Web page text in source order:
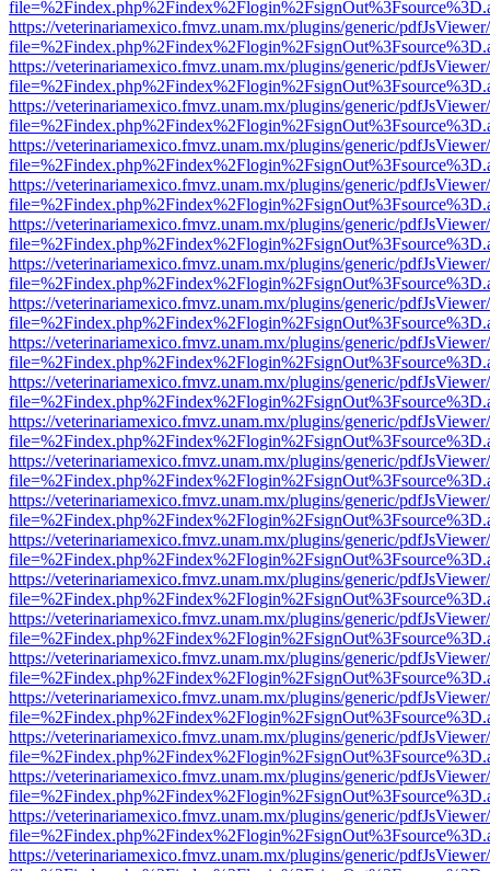
https://veterinariamexico.fmvz.unam.mx/plugins/generic/
https://veterinariamexico.fmvz.unam.mx/plugins/generic/
https://veterinariamexico.fmvz.unam.mx/plugins/generic/
https://veterinariamexico.fmvz.unam.mx/plugins/generic/
https://veterinariamexico.fmvz.unam.mx/plugins/generic/
https://veterinariamexico.fmvz.unam.mx/plugins/generic/
https://veterinariamexico.fmvz.unam.mx/plugins/generic/
https://veterinariamexico.fmvz.unam.mx/plugins/generic/
https://veterinariamexico.fmvz.unam.mx/plugins/generic/
https://veterinariamexico.fmvz.unam.mx/plugins/generic/
https://veterinariamexico.fmvz.unam.mx/plugins/generic/
https://veterinariamexico.fmvz.unam.mx/plugins/generic/
https://veterinariamexico.fmvz.unam.mx/plugins/generic/
https://veterinariamexico.fmvz.unam.mx/plugins/generic/
https://veterinariamexico.fmvz.unam.mx/plugins/generic/
https://veterinariamexico.fmvz.unam.mx/plugins/generic/
https://veterinariamexico.fmvz.unam.mx/plugins/generic/
https://veterinariamexico.fmvz.unam.mx/plugins/generic/
https://veterinariamexico.fmvz.unam.mx/plugins/generic/
https://veterinariamexico.fmvz.unam.mx/plugins/generic/
https://veterinariamexico.fmvz.unam.mx/plugins/generic/
https://veterinariamexico.fmvz.unam.mx/plugins/generic/